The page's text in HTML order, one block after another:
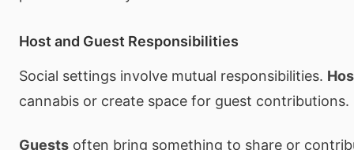
Host and Guest Responsibilities
Social settings involve mutual responsibilities.
cannabis or create space for guest contributions.
Guests often bring something to share or